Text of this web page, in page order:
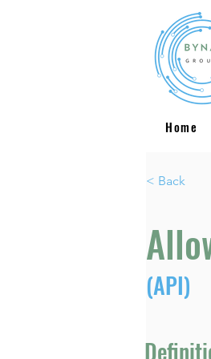
Home
< Back
(API)